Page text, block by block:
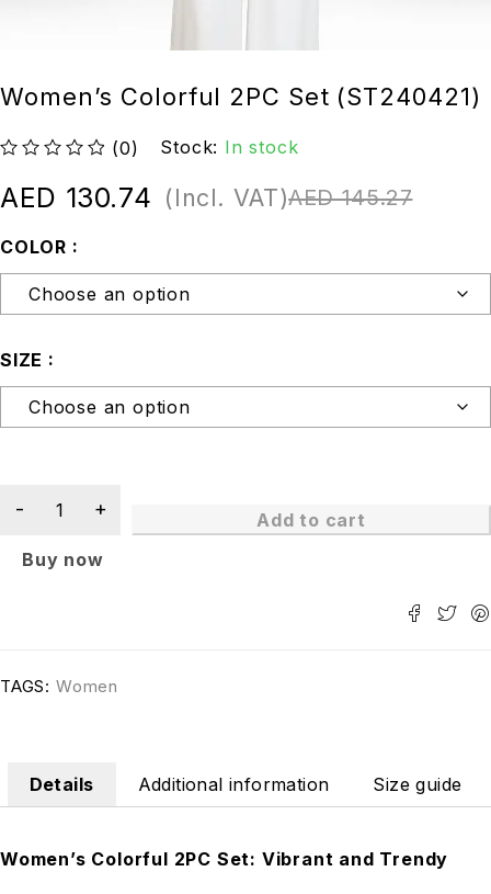
Women’s Colorful 2PC Set (ST240421)
(0) Stock: In stock
AED145.27
AED 130.74 (Incl. VAT)
COLOR
SIZE
Add to cart
Buy now
TAGS: Women
Details Additional information Size guide
Women’s Colorful 2PC Set: Vibrant and Trendy